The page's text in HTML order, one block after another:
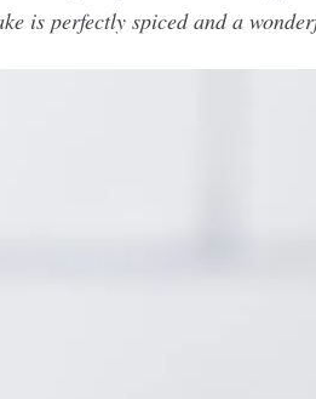
is perfectly spiced and a